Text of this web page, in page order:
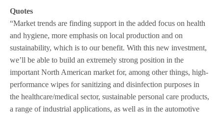
Quotes
“Market trends are finding support in the added focus on health
and hygiene, more emphasis on local production and on
sustainability, which is to our benefit. With this new investment,
we’ll be able to build an extremely strong position in the
important North American market for, among other things, high-
performance wipes for sanitizing and disinfection purposes in
the healthcare/medical sector, sustainable personal care products,
a range of industrial applications, as well as in the automotive